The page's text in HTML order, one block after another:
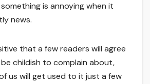
is annoying when it
news.
that a few readers will agree
childish to complain about,
us will get used to it just a few